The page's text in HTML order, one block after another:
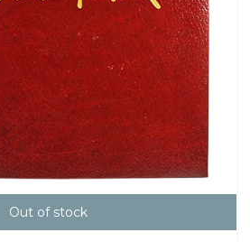
Out of stock